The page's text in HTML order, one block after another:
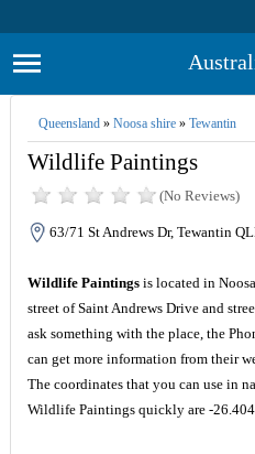
Queensland» Noosa shire» Tewantin
Wildlife Paintings
(No Reviews)
63/71 St Andrews Dr, Tewantin
Wildlife Paintingsis located in
street of Saint Andrews Drive and
ask something with the place, the
can get more information from their
The coordinates that you can use in
Wildlife Paintings quickly are -